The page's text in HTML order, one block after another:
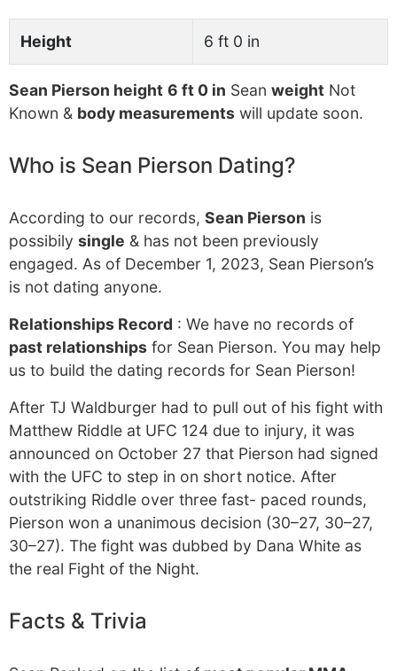
Height 6 ft 0 in
Sean Pierson height 6 ft 0 in Sean weight Not
Known & body measurements will update soon.
Who is Sean Pierson Dating?
According to our records, Sean Pierson is
possibily single & has not been previously
engaged. As of December 1, 2023, Sean Pierson’s
is not dating anyone.
Relationships Record : We have no records of
past relationships for Sean Pierson. You may help
us to build the dating records for Sean Pierson!
After TJ Waldburger had to pull out of his fight with
Matthew Riddle at UFC 124 due to injury, it was
announced on October 27 that Pierson had signed
with the UFC to step in on short notice. After
outstriking Riddle over three fast- paced rounds,
Pierson won a unanimous decision (30–27, 30–27,
30–27). The fight was dubbed by Dana White as
the real Fight of the Night.
Facts & Trivia